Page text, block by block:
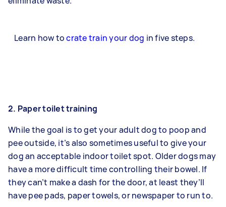
Learn how tocrate train your dog in five steps.
2. Paper toilet training
While the goal is to get your adult dog to poop and
pee outside, it’s also sometimes useful to give your
dog an acceptable indoor toilet spot. Older dogs may
have a more difficult time controlling their bowel. If
they can’t make a dash for the door, at least they’ll
have pee pads, paper towels, or newspaper to run to.